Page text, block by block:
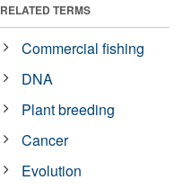
RELATED TERMS
Commercial fishing
DNA
Plant breeding
Cancer
Evolution